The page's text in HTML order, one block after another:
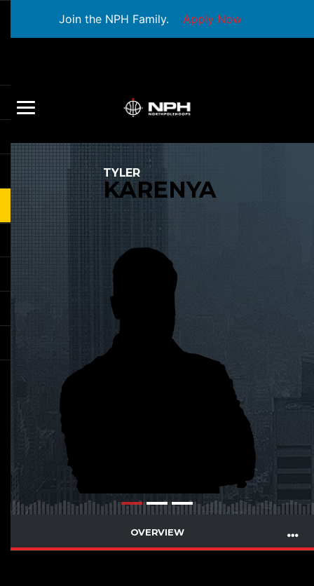
Join the NPH Family. Apply Now
TYLER
KARENYA
OVERVIEW